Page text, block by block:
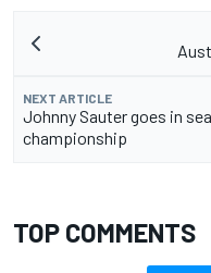
NEXT ARTICLE
Johnny Sauter goes in
championship
TOP COMMENTS